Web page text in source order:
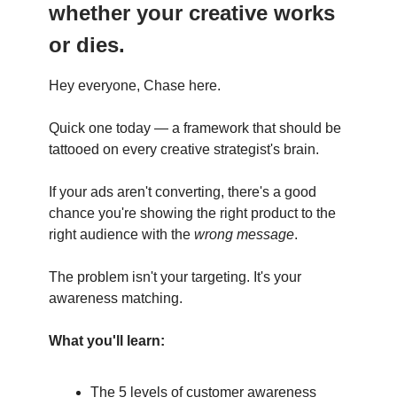
whether your creative works
or dies.
Hey everyone, Chase here.
Quick one today — a framework that should be
tattooed on every creative strategist's brain.
If your ads aren't converting, there's a good
chance you're showing the right product to the
right audience with the wrong message.
The problem isn't your targeting. It's your
awareness matching.
What you'll learn:
The 5 levels of customer awareness